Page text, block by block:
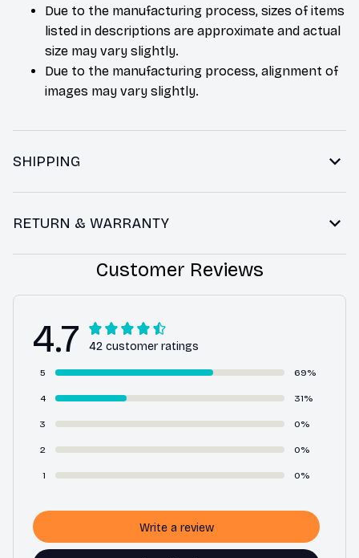
Due to the manufacturing process, sizes of items
listed in descriptions are approximate and actual
size may vary slightly.
Due to the manufacturing process, alignment of
images may vary slightly.
SHIPPING
RETURN & WARRANTY
Customer Reviews
4.7 42 customer ratings
5 69%
4 31%
3 0%
2 0%
1 0%
Write a review